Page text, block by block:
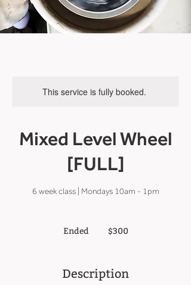
This service is fully booked.
Mixed Level Wheel
[FULL]
6 week class | Mondays 10am - 1pm
EndedE
d
dollars$300
Description